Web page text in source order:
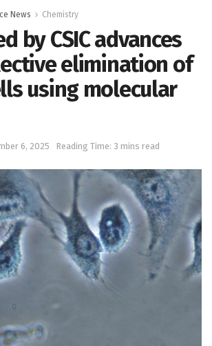
News Chemistry
by CSIC advances
elimination of
using molecular
6, 2025 Reading Time: 3 mins read